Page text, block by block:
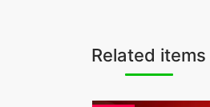
Related items